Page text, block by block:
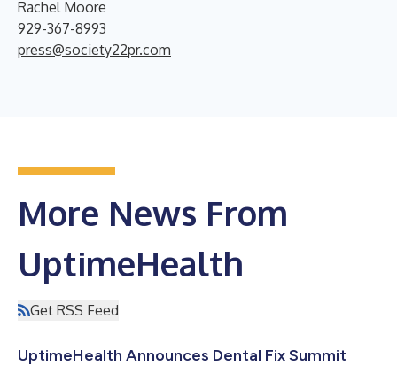
Rachel Moore
929-367-8993
press@society22pr.com
More News From
UptimeHealth
Get RSS Feed
UptimeHealth Announces Dental Fix Summit